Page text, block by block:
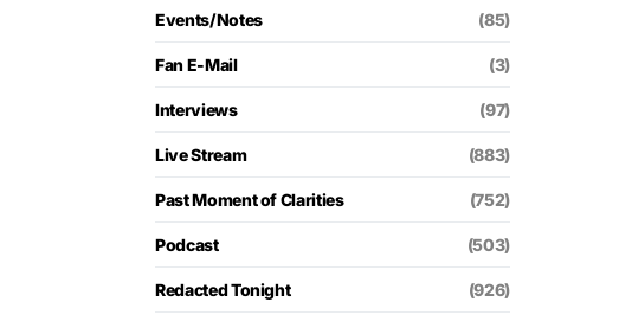
Events/Notes (85)
Fan E-Mail (3)
Interviews (97)
Live Stream (883)
Past Moment of Clarities (752)
Podcast (503)
Redacted Tonight (926)